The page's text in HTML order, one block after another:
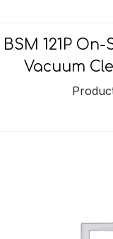
BSM 121P
Vacuum